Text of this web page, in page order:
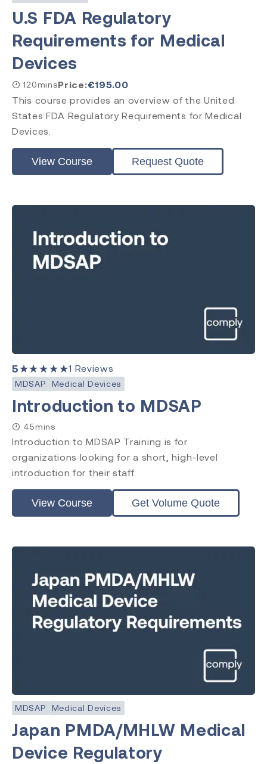
U.S FDA Regulatory
Requirements for Medical
Devices
120minsPrice:€195.00
This course provides an overview of the United
States FDA Regulatory Requirements for Medical
Devices.
View Course Request Quote
5★★★★★1 Reviews
MDSAP Medical Devices
Introduction to MDSAP
45mins
Introduction to MDSAP Training is for
organizations looking for a short, high-level
introduction for their staff.
View Course Get Volume Quote
MDSAP Medical Devices
Japan PMDA/MHLW Medical
Device Regulatory